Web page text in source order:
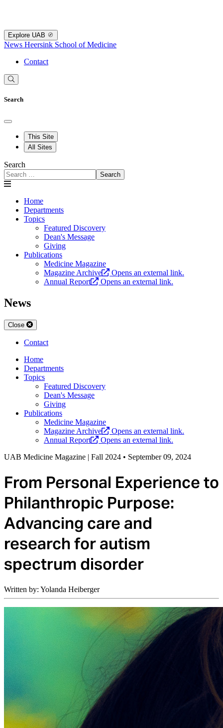
Explore UAB
News Heersink School of Medicine
Contact
Search
This Site
All Sites
Search
Search
Home
Departments
Topics
Featured Discovery
Dean's Message
Giving
Publications
Medicine Magazine
Magazine Archive
Opens an external link.
Annual Report
Opens an external link.
News
Close
Contact
Home
Departments
Topics
Featured Discovery
Dean's Message
Giving
Publications
Medicine Magazine
Magazine Archive
Opens an external link.
Annual Report
Opens an external link.
UAB Medicine Magazine | Fall 2024 • September 09, 2024
From Personal Experience to
Philanthropic Purpose:
Advancing care and
research for autism
spectrum disorder
Written by: Yolanda Heiberger